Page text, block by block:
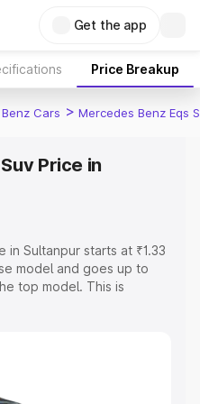
Get the app
Price Breakup
Cars > Mercedes Benz Eqs
Price in
in Sultanpur starts at ₹1.33
model and goes up to
top model. This is
Insurance Cost.